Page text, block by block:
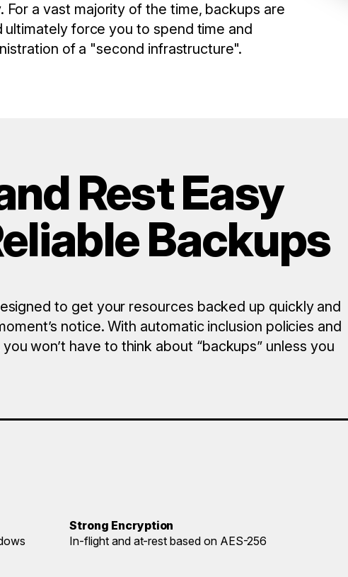
a vast majority of the time, backups are
force you to spend time and
of a "second infrastructure".
Rest Easy
Backups
to get your resources backed up quickly and
notice. With automatic inclusion policies and
won’t have to think about “backups” unless you
Strong Encryption
In-flight and at-rest based on AES-256